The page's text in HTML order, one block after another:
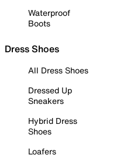
Waterproof
Boots
Dress Shoes
All Dress Shoes
Dressed Up
Sneakers
Hybrid Dress
Shoes
Loafers